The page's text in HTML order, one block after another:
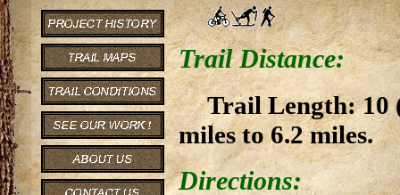
Trail Distance:
Trail Length: 10
miles to 6.2 miles.
Directions: